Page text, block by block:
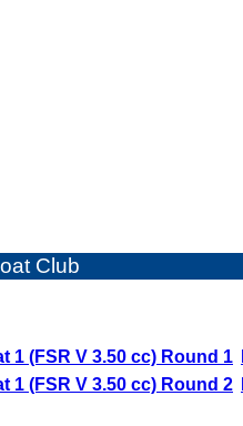
Club
1 (FSR V 3.50 cc) Round 1
1 (FSR V 3.50 cc) Round 2